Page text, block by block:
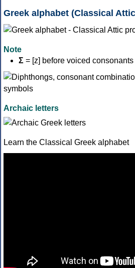
Greek alphabet (Classical
Note
Σ = [z] before voiced consonants
Archaic letters
Learn the Classical Greek alphabet